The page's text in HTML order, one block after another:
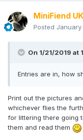
MiniFiend UK
Posted January
On 1/21/2019 at
Entries are in, how
Print out the pictures
whichever flies the
for littering there going
them and read them